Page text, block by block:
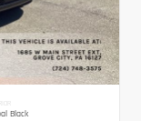
Black